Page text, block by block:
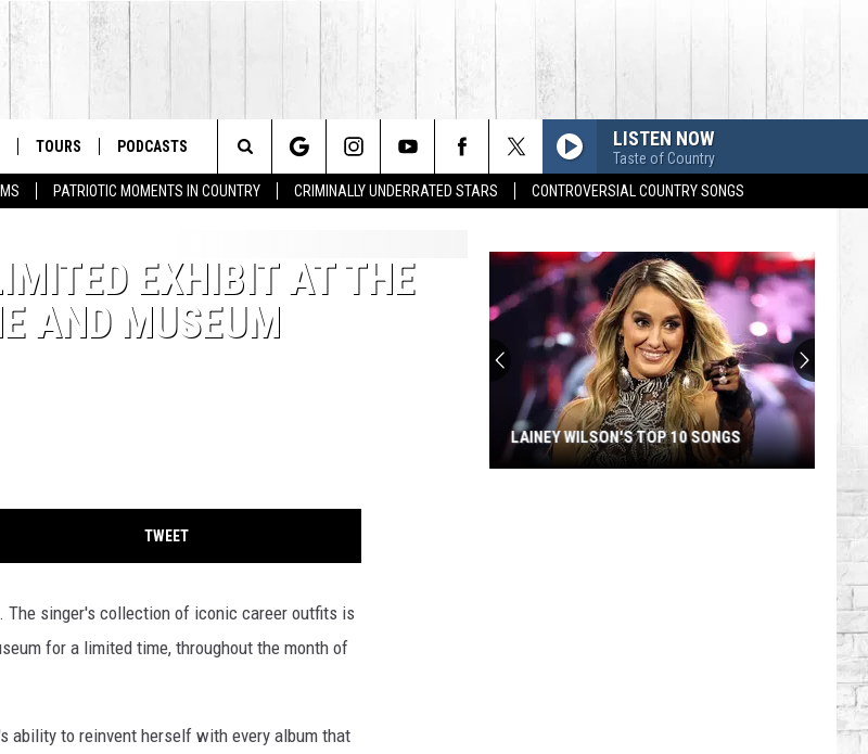
PATRIOTIC MOMENTS IN COUNTRY CRIMINALLY UNDERRATED STARS CONTROVERSIAL COUNTRY SONGS
TOURS PODCASTS LISTEN NOW
Taste of Country
Search
Site
EXHIBIT AT THE
AND MUSEUM
TWEET
The singer's collection of iconic career outfits is
for a limited time, throughout the month of
ability to reinvent herself with every album that
LAINEY WILSON'S TOP 10 SONGS